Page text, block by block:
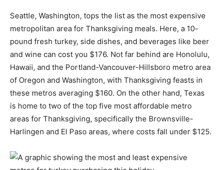
Seattle, Washington, tops the list as the most expensive
metropolitan area for Thanksgiving meals. Here, a 10-
pound fresh turkey, side dishes, and beverages like beer
and wine can cost you $176. Not far behind are Honolulu,
Hawaii, and the Portland-Vancouver-Hillsboro metro area
of Oregon and Washington, with Thanksgiving feasts in
these metros averaging $160. On the other hand, Texas
is home to two of the top five most affordable metro
areas for Thanksgiving, specifically the Brownsville-
Harlingen and El Paso areas, where costs fall under $125.